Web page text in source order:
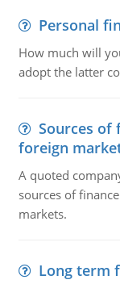
Personal
How much will
adopt the latter
Sources of
foreign
A quoted
sources of
markets.
Long term